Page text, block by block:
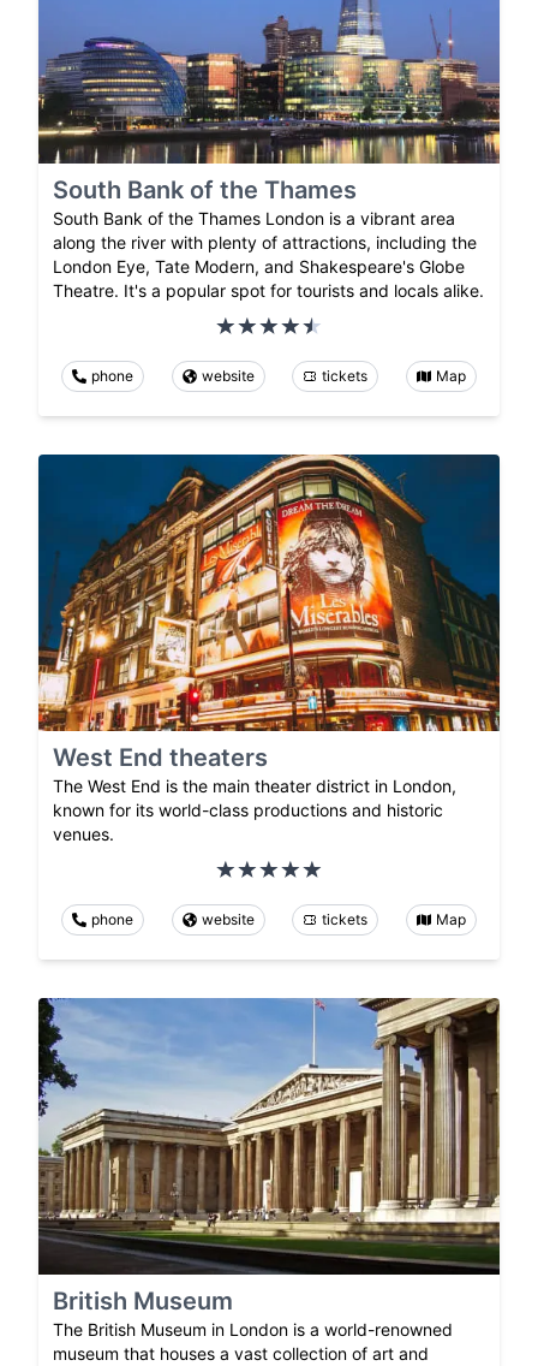
South Bank of the Thames
South Bank of the Thames London is a vibrant area
along the river with plenty of attractions, including the
London Eye, Tate Modern, and Shakespeare's Globe
Theatre. It's a popular spot for tourists and locals alike.
phone website tickets Map
West End theaters
The West End is the main theater district in London,
known for its world-class productions and historic
venues.
phone website tickets Map
British Museum
The British Museum in London is a world-renowned
museum that houses a vast collection of art and